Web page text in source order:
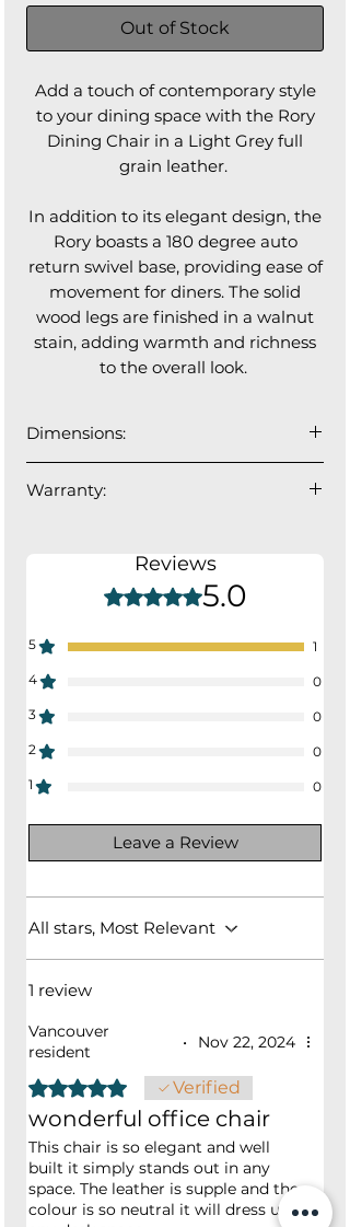
Out of Stock
Add a touch of contemporary style
to your dining space with the Rory
Dining Chair in a Light Grey full
grain leather.
In addition to its elegant design, the
Rory boasts a 180 degree auto
return swivel base, providing ease of
movement for diners. The solid
wood legs are finished in a walnut
stain, adding warmth and richness
to the overall look.
Dimensions:
Seat depth: 17"; Seat Width: 18"
Warranty:
Reviews
Rated 5 out of 5 stars.
5.0
5
1
4
0
3
0
2
0
1
0
Leave a Review
All stars, Most Relevant
1 review
Vancouver
resident
• Nov 22, 2024
Rated 5 out of 5 stars.Verified
wonderful office chair
This chair is so elegant and well
built it simply stands out in any
space. The leather is supple and the
colour is so neutral it will dress up